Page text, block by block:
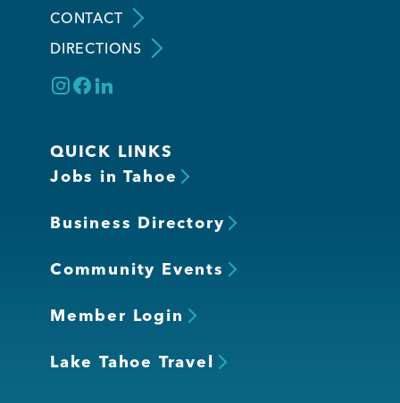
Member Login
CONTACT
DIRECTIONS
QUICK LINKS
Jobs in Tahoe
Business Directory
Community Events
Member Login
Lake Tahoe Travel